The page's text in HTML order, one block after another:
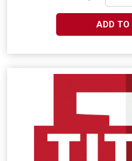
ADD